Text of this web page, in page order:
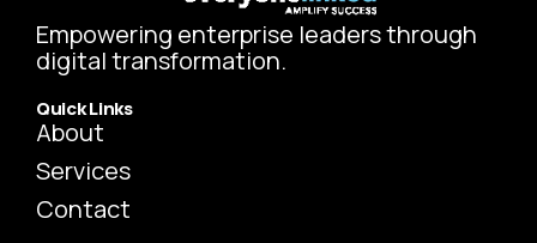
Empowering enterprise leaders through
digital transformation.
Quick Links
About
Services
Contact